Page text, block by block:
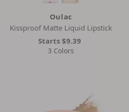
Oulac
Kissproof Matte Liquid Lipstick
Starts$9.39
3 Colors